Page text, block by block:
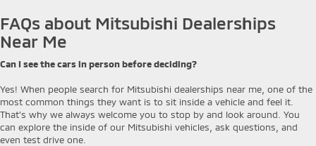
FAQs about Mitsubishi Dealerships
Near Me
Can I see the cars in person before deciding?
Yes! When people search for Mitsubishi dealerships near me, one of the
most common things they want is to sit inside a vehicle and feel it.
That’s why we always welcome you to stop by and look around. You
can explore the inside of our Mitsubishi vehicles, ask questions, and
even test drive one.